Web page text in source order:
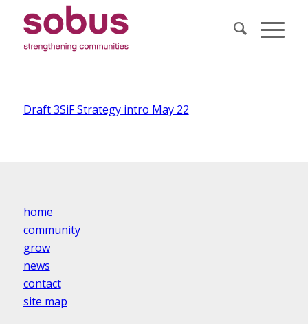
Draft 3SiF Strategy intro May 22
home
community
grow
news
contact
site map